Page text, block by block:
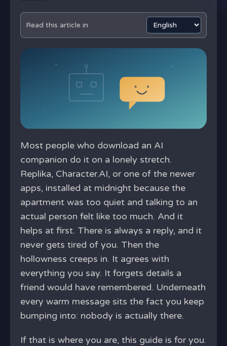
Read this article in
Most people who download an AI
companion do it on a lonely stretch.
Replika, Character.AI, or one of the newer
apps, installed at midnight because the
apartment was too quiet and talking to an
actual person felt like too much. And it
helps at first. There is always a reply, and it
never gets tired of you. Then the
hollowness creeps in. It agrees with
everything you say. It forgets details a
friend would have remembered. Underneath
every warm message sits the fact you keep
bumping into: nobody is actually there.
If that is where you are, this guide is for you.